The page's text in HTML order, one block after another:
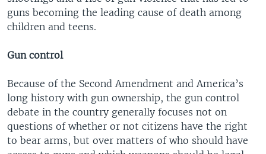
guns becoming the leading cause of death among
children and teens.
Gun control
Because of the Second Amendment and America’s
long history with gun ownership, the gun control
debate in the country generally focuses not on
questions of whether or not citizens have the right
to bear arms, but over matters of who should have